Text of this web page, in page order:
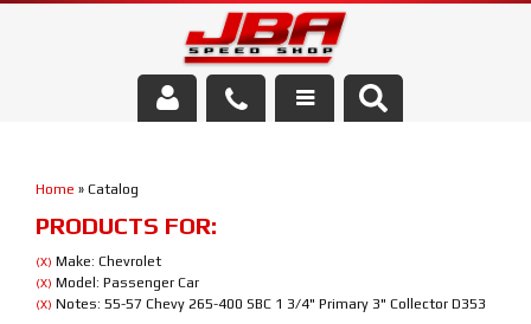
Parts Store
Media/Community
Home » Catalog
PRODUCTS FOR:
(X) Make: Chevrolet
(X) Model: Passenger Car
(X) Notes: 55-57 Chevy 265-400 SBC 1 3/4" Primary 3" Collector D353